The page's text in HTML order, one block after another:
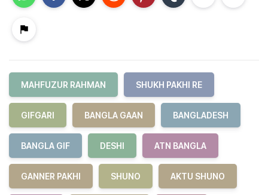
MAHFUZUR RAHMAN SHUKH PAKHI RE
GIFGARI BANGLA GAAN BANGLADESH
BANGLA GIF DESHI ATN BANGLA
GANNER PAKHI SHUNO AKTU SHUNO